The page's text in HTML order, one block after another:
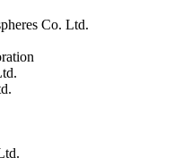
Co. Ltd.